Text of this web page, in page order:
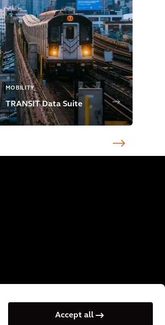
Accept all
MOBILITY
TRANSIT Data Suite